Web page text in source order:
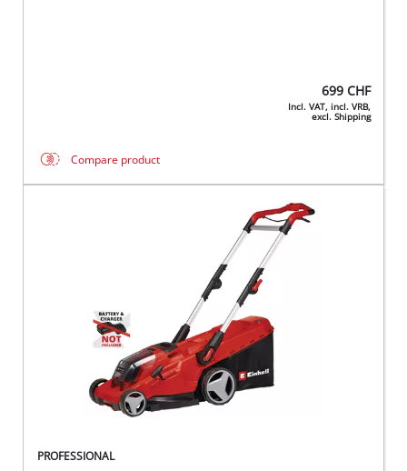
699 CHF
Incl. VAT, incl. VRB,
excl. Shipping
Compare product
PROFESSIONAL